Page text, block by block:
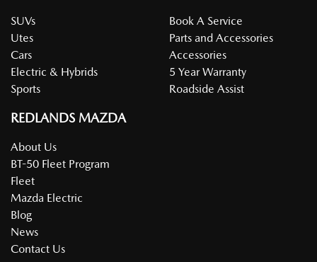
SUVs
Utes
Cars
Electric & Hybrids
Sports
Book A Service
Parts and Accessories
Accessories
5 Year Warranty
Roadside Assist
REDLANDS MAZDA
About Us
BT-50 Fleet Program
Fleet
Mazda Electric
Blog
News
Contact Us